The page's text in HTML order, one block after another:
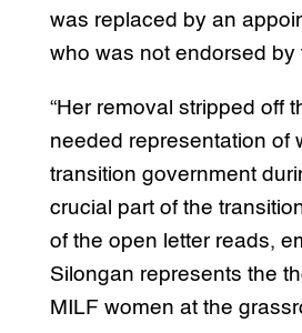
was replaced by an
who was not endorsed by
“Her removal stripped off
needed representation of
transition government
crucial part of the
of the open letter reads,
Silongan represents the
MILF women at the